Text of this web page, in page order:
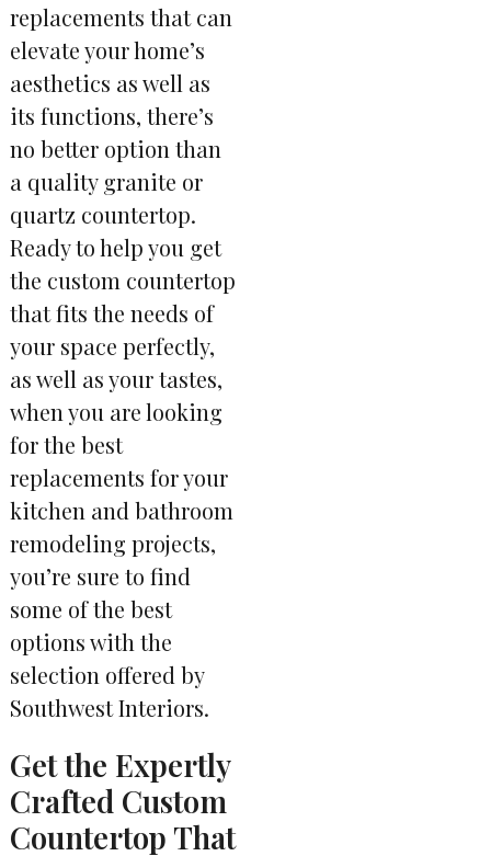
replacements that can
elevate your home’s
aesthetics as well as
its functions, there’s
no better option than
a quality granite or
quartz countertop.
Ready to help you get
the custom countertop
that fits the needs of
your space perfectly,
as well as your tastes,
when you are looking
for the best
replacements for your
kitchen and bathroom
remodeling projects,
you’re sure to find
some of the best
options with the
selection offered by
Southwest Interiors.
Get the Expertly
Crafted Custom
Countertop That